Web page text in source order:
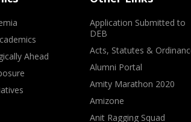
Ahead
Application Submitted to
DEB
Acts, Statutes &
Alumni Portal
Amity Marathon 2020
Amizone
Anit Ragging Squad